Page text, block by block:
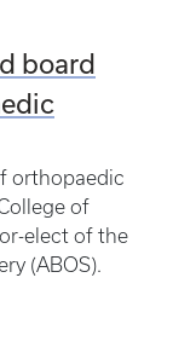
board
orthopaedic
of
elect of the
(ABOS).